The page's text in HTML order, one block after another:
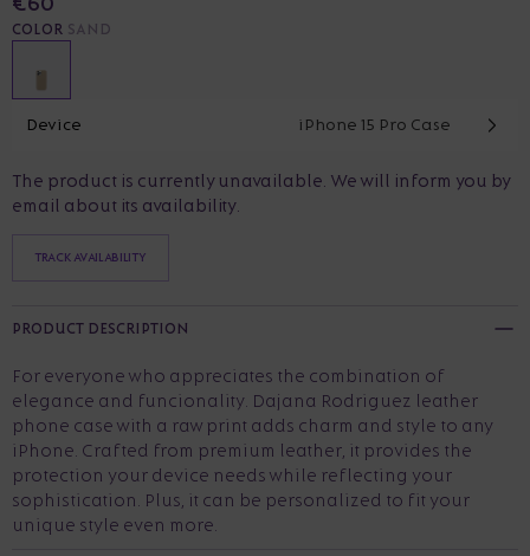
COLOR SAND
Device iPhone 15 Pro Case
The product is currently unavailable. We will inform you by
email about its availability.
TRACK AVAILABILITY
PRODUCT DESCRIPTION
For everyone who appreciates the combination of
elegance and funcionality. Dajana Rodriguez leather
phone case with a raw print adds charm and style to any
iPhone. Crafted from premium leather, it provides the
protection your device needs while reflecting your
sophistication. Plus, it can be personalized to fit your
unique style even more.